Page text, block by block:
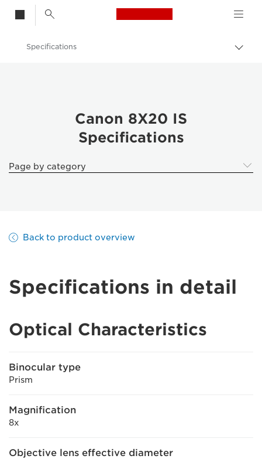
Canon Logo, back
Canon 8X20 IS
Specifications
Canon 8X20 IS
Specifications
Page by category
Back to product overview
Specifications in detail
Optical Characteristics
Binocular type
Prism
Magnification
8x
Objective lens effective diameter